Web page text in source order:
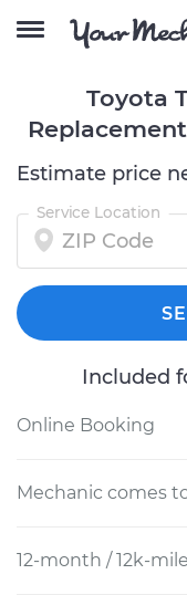
Toyota
Estimate price
Service Location
Included
Online Booking
Mechanic comes
12-month / 12k-